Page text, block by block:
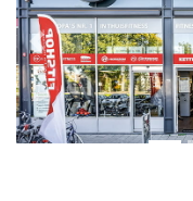
Previous